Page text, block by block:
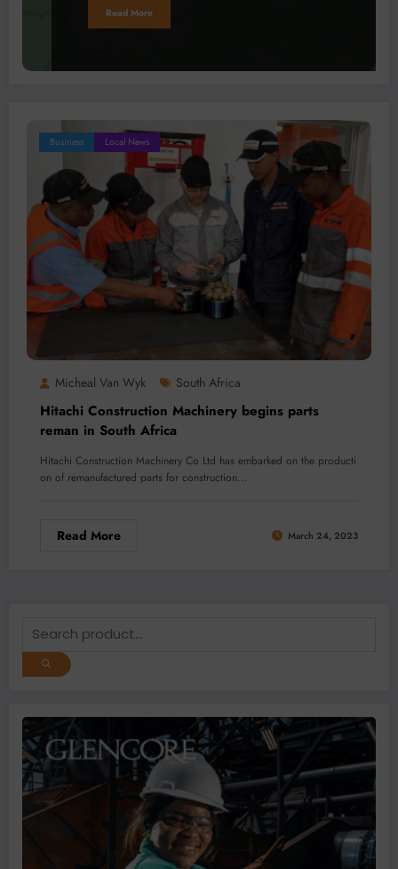
Read More
Business Local News
Micheal Van Wyk South Africa
Hitachi Construction Machinery begins parts
reman in South Africa
Hitachi Construction Machinery Co Ltd has embarked on the producti
on of remanufactured parts for construction…
Read More March 24, 2023